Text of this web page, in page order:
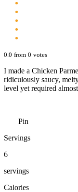
0.0 from 0 votes
I made a Chicken
ridiculously saucy,
level yet required
Pin
Servings
6
servings
Calories